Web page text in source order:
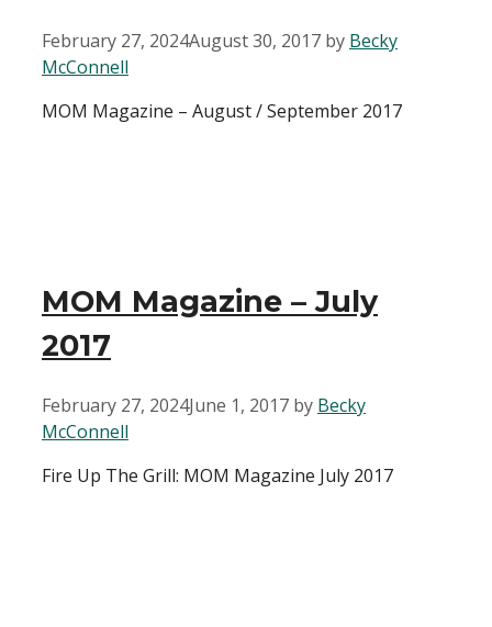
February 27, 2024August 30, 2017 by Becky
McConnell
MOM Magazine – August / September 2017
MOM Magazine – July
2017
February 27, 2024June 1, 2017 by Becky
McConnell
Fire Up The Grill: MOM Magazine July 2017